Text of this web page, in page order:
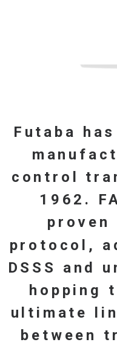
Futaba has
control
1962.
proven
protocol,
DSSS
and
hopping
ultimate
between